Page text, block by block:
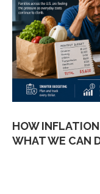
HOW
WHAT WE CAN